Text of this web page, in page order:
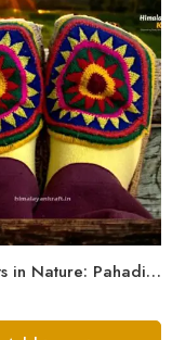
Footprints in Nature: Pahadi Hemp Pulla Sandals